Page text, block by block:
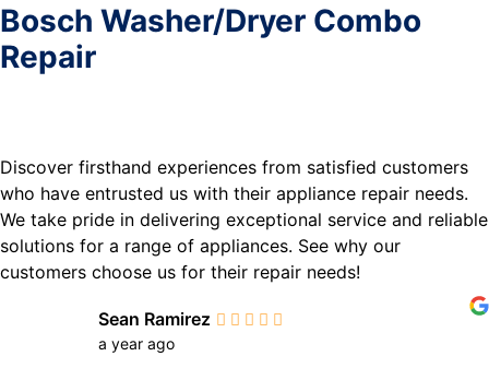
Bosch Washer/Dryer Combo
Repair
Discover firsthand experiences from satisfied customers
who have entrusted us with their appliance repair needs.
We take pride in delivering exceptional service and reliable
solutions for a range of appliances. See why our
customers choose us for their repair needs!
Sean Ramirez
a year ago